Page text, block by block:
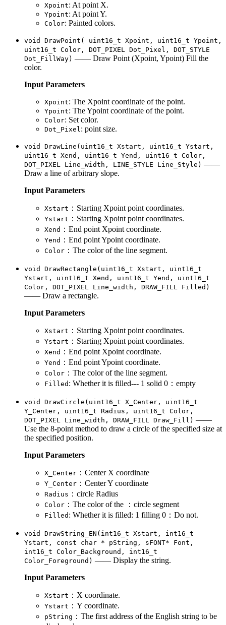
Xpoint: At point X.
Ypoint: At point Y.
Color: Painted colors.
void DrawPoint( uint16_t Xpoint, uint16_t Ypoint,
uint16_t Color, DOT_PIXEL Dot_Pixel, DOT_STYLE
Dot_FillWay) —— Draw Point (Xpoint, Ypoint) Fill the
color.
Input Parameters
Xpoint: The Xpoint coordinate of the point.
Ypoint: The Ypoint coordinate of the point.
Color: Set color.
Dot_Pixel: point size.
void DrawLine(uint16_t Xstart, uint16_t Ystart,
uint16_t Xend, uint16_t Yend, uint16_t Color,
DOT_PIXEL Line_width, LINE_STYLE Line_Style) ——
Draw a line of arbitrary slope.
Input Parameters
Xstart ：Starting Xpoint point coordinates.
Ystart ：Starting Xpoint point coordinates.
Xend ：End point Xpoint coordinate.
Yend ：End point Ypoint coordinate.
Color ：The color of the line segment.
void DrawRectangle(uint16_t Xstart, uint16_t
Ystart, uint16_t Xend, uint16_t Yend, uint16_t
Color, DOT_PIXEL Line_width, DRAW_FILL Filled)
—— Draw a rectangle.
Input Parameters
Xstart ：Starting Xpoint point coordinates.
Ystart ：Starting Xpoint point coordinates.
Xend ：End point Xpoint coordinate.
Yend ：End point Ypoint coordinate.
Color ：The color of the line segment.
Filled : Whether it is filled--- 1 solid 0：empty
void DrawCircle(uint16_t X_Center, uint16_t
Y_Center, uint16_t Radius, uint16_t Color,
DOT_PIXEL Line_width, DRAW_FILL Draw_Fill) ——
Use the 8-point method to draw a circle of the specified size at
the specified position.
Input Parameters
X_Center ：Center X coordinate
Y_Center ：Center Y coordinate
Radius ：circle Radius
Color ：The color of the ：circle segment
Filled : Whether it is filled: 1 filling 0：Do not.
void DrawString_EN(int16_t Xstart, int16_t
Ystart, const char * pString, sFONT* Font,
int16_t Color_Background, int16_t
Color_Foreground) —— Display the string.
Input Parameters
Xstart ：X coordinate.
Ystart ：Y coordinate.
pString ：The first address of the English string to be